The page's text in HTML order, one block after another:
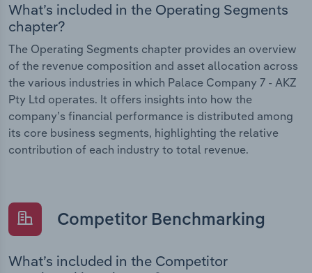
What’s included in the Operating Segments
chapter?
The Operating Segments chapter provides an overview
of the revenue composition and asset allocation across
the various industries in which Palace Company 7 - AKZ
Pty Ltd operates. It offers insights into how the
company’s financial performance is distributed among
its core business segments, highlighting the relative
contribution of each industry to total revenue.
Competitor Benchmarking
What’s included in the Competitor